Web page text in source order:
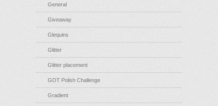
General
Giveaway
Glequins
Glitter
Glitter placement
GOT Polish Challenge
Gradient